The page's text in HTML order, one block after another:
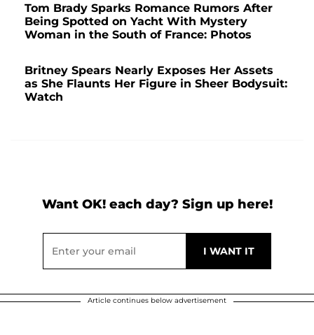
Tom Brady Sparks Romance Rumors After
Being Spotted on Yacht With Mystery
Woman in the South of France: Photos
Britney Spears Nearly Exposes Her Assets
as She Flaunts Her Figure in Sheer Bodysuit:
Watch
Want OK! each day? Sign up here!
Article continues below advertisement